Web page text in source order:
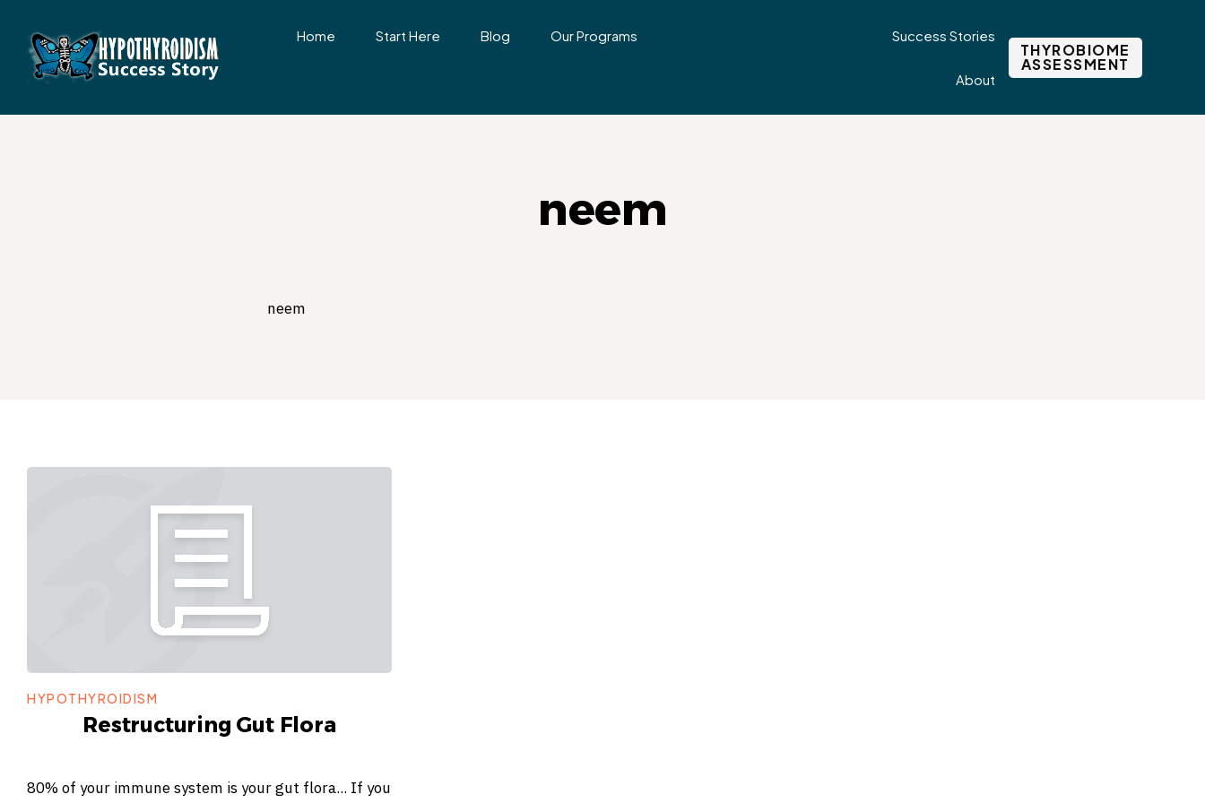
Home Start Here Blog Our Programs Success Stories
About
THYROBIOME
ASSESSMENT
neem
neem
HYPOTHYROIDISM
Restructuring Gut Flora
80% of your immune system is your gut flora... If you